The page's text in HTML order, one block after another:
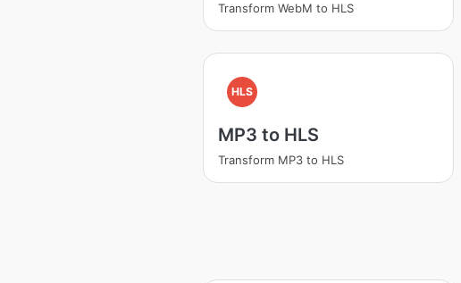
Transform WebM to HLS
HLS
MP3 to HLS
Transform MP3 to HLS